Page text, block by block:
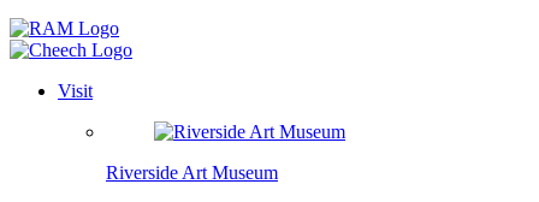
Visit
Riverside Art Museum